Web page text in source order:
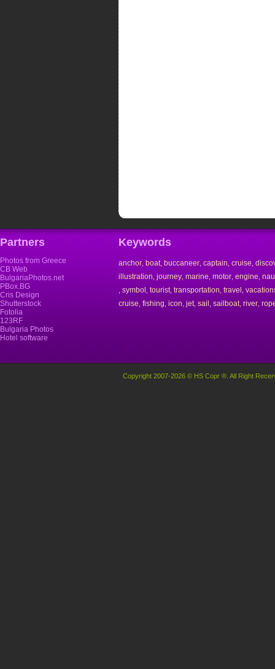
Partners
Photos from Greece
CB Web
BulgariaPhotos.net
PBox.BG
Cris Design
Shutterstock
Fotolia
123RF
Bulgaria Photos
Hotel software
Keywords
anchor boat, buccaneer captain cruise
illustration journey marine motor engine
symbol tourist, transportation travel
cruise fishing icon jet, sail sailboat, river
Copyright 2007-2026 © HS Copr ®. All Right